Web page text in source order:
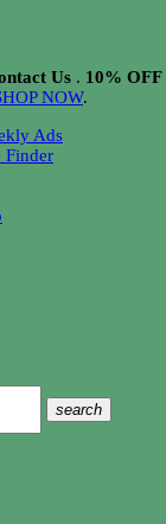
Us . 10% OFF
NOW.
Ads
Finder
search